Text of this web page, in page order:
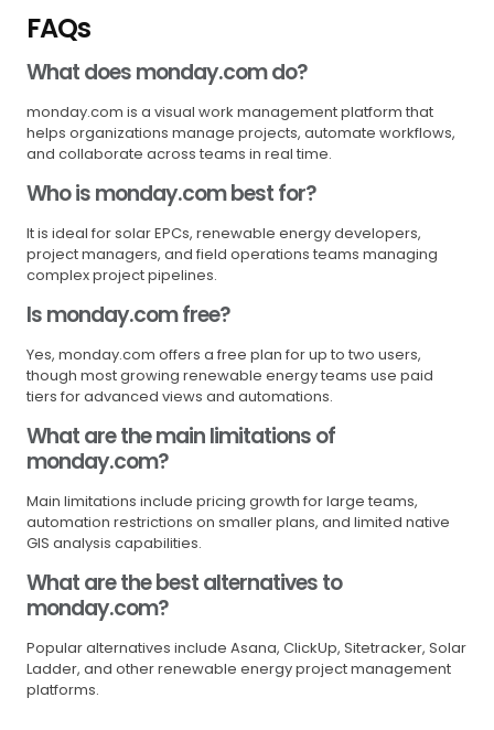
FAQs
What does monday.com do?
monday.com is a visual work management platform that
helps organizations manage projects, automate workflows,
and collaborate across teams in real time.
Who is monday.com best for?
It is ideal for solar EPCs, renewable energy developers,
project managers, and field operations teams managing
complex project pipelines.
Is monday.com free?
Yes, monday.com offers a free plan for up to two users,
though most growing renewable energy teams use paid
tiers for advanced views and automations.
What are the main limitations of
monday.com?
Main limitations include pricing growth for large teams,
automation restrictions on smaller plans, and limited native
GIS analysis capabilities.
What are the best alternatives to
monday.com?
Popular alternatives include Asana, ClickUp, Sitetracker, Solar
Ladder, and other renewable energy project management
platforms.